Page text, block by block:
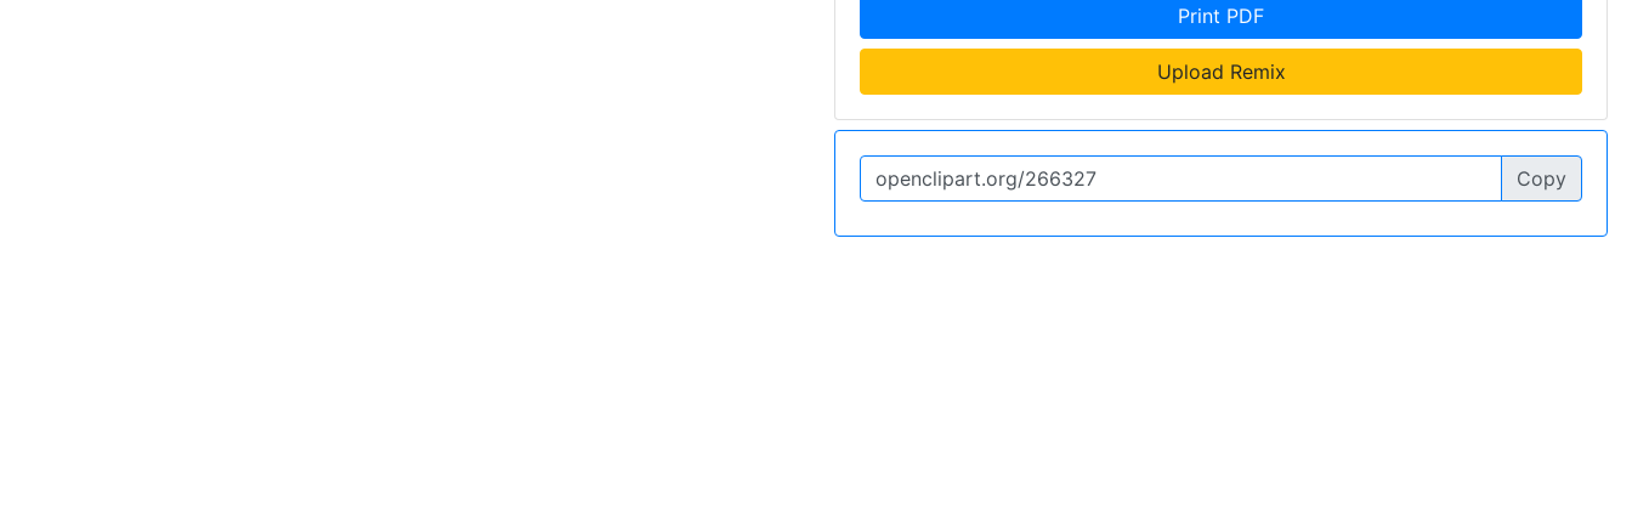
Print PDF
Upload Remix
Copy